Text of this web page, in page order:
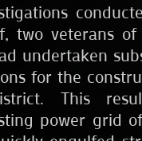
two veterans of
undertaken
for the
This
power grid